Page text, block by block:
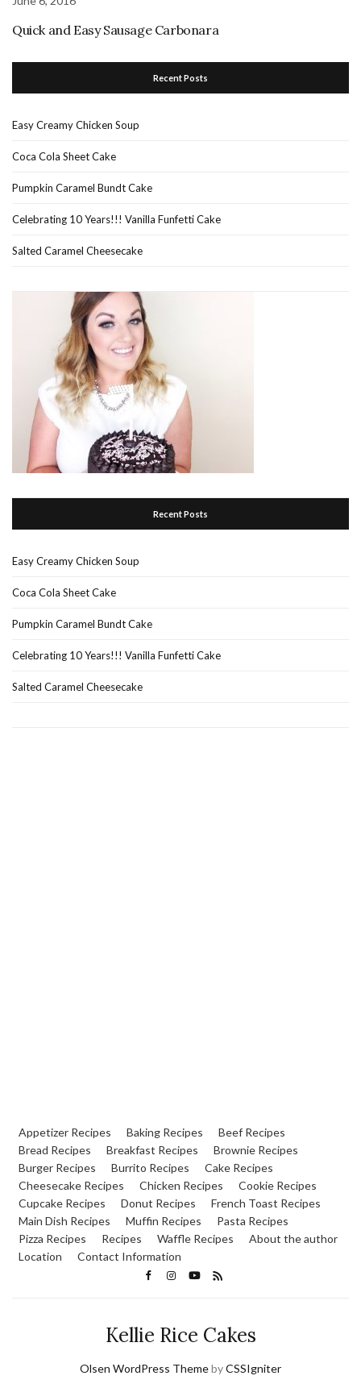
Quick and Easy Sausage Carbonara
Recent Posts
Easy Creamy Chicken Soup
Coca Cola Sheet Cake
Pumpkin Caramel Bundt Cake
Celebrating 10 Years!!! Vanilla Funfetti Cake
Salted Caramel Cheesecake
Recent Posts
Easy Creamy Chicken Soup
Coca Cola Sheet Cake
Pumpkin Caramel Bundt Cake
Celebrating 10 Years!!! Vanilla Funfetti Cake
Salted Caramel Cheesecake
Appetizer Recipes Baking Recipes
Beef Recipes
Bread Recipes
Breakfast Recipes
Brownie Recipes
Burger Recipes
Burrito Recipes
Cake Recipes
Cheesecake Recipes
Chicken Recipes
Cookie Recipes
Cupcake Recipes
Donut Recipes
French Toast Recipes
Main Dish Recipes
Muffin Recipes
Pasta Recipes
Pizza Recipes
Recipes Waffle Recipes
About the author
Location
Contact Information
Kellie Rice Cakes
Olsen WordPress ThemebyCSSIgniter